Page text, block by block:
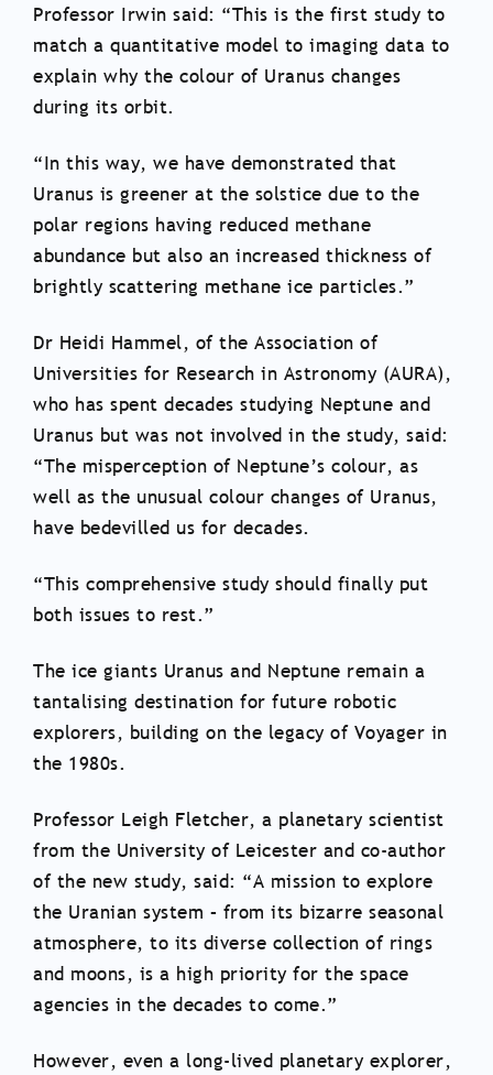
Professor Irwin said: “This is the first study to
match a quantitative model to imaging data to
explain why the colour of Uranus changes
during its orbit.
“In this way, we have demonstrated that
Uranus is greener at the solstice due to the
polar regions having reduced methane
abundance but also an increased thickness of
brightly scattering methane ice particles.”
Dr Heidi Hammel, of the Association of
Universities for Research in Astronomy (AURA),
who has spent decades studying Neptune and
Uranus but was not involved in the study, said:
“The misperception of Neptune’s colour, as
well as the unusual colour changes of Uranus,
have bedevilled us for decades.
“This comprehensive study should finally put
both issues to rest.”
The ice giants Uranus and Neptune remain a
tantalising destination for future robotic
explorers, building on the legacy of Voyager in
the 1980s.
Professor Leigh Fletcher, a planetary scientist
from the University of Leicester and co-author
of the new study, said: “A mission to explore
the Uranian system – from its bizarre seasonal
atmosphere, to its diverse collection of rings
and moons, is a high priority for the space
agencies in the decades to come.”
However, even a long-lived planetary explorer,